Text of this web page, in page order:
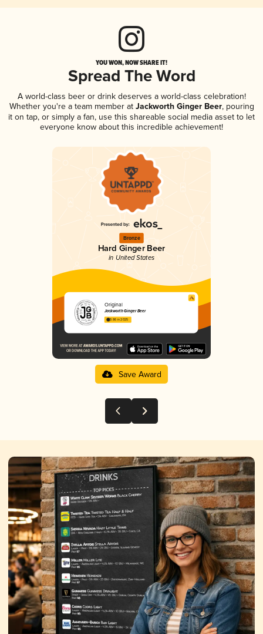
YOU WON, NOW SHARE IT!
Spread The Word
A world-class beer or drink deserves a world-class celebration!
Whether you're a team member atJackworth Ginger Beer, pouring
it on tap, or simply a fan, use this shareable social media asset to let
everyone know about this incredible achievement!
Bronze
Hard Ginger Beer
in United States
Original
Jackworth Ginger Beer
3.86 in 2025
Save Award